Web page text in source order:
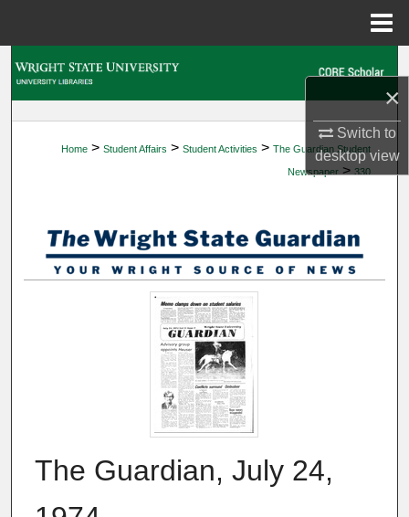
×
Switch to
desktopview
My Account
Digital Commons Network™
Home > Student Affairs > Student Activities > The Guardian Student
Newspaper > 330
The Guardian, July 24,